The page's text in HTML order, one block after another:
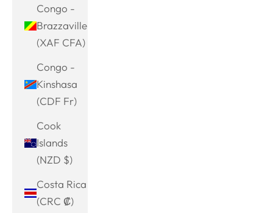
Congo -
Brazzaville
(XAF CFA)
Congo -
Kinshasa
(CDF Fr)
Cook
Islands
(NZD $)
Costa Rica
(CRC ₡)